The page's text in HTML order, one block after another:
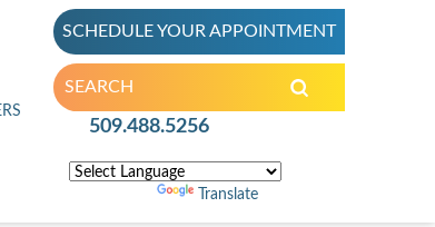
509.488.5256
Translate
SCHEDULE YOUR APPOINTMENT